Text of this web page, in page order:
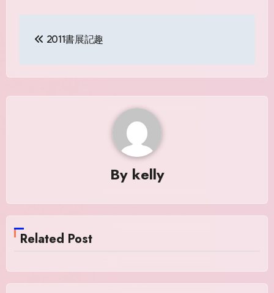
navigation
2011書展記趣
By kelly
Related Post